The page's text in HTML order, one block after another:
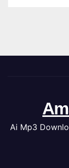
Ai Mp3